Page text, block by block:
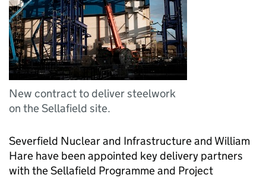
New contract to deliver steelwork
on the Sellafield site.
Severfield Nuclear and Infrastructure and William
Hare have been appointed key delivery partners
with the Sellafield Programme and Project